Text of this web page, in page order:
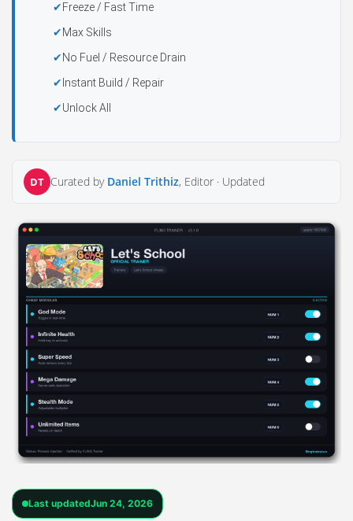
Freeze / Fast Time
Max Skills
No Fuel / Resource Drain
Instant Build / Repair
Unlock All
DT Curated by Daniel Trithiz, Editor · Updated
Last updatedJun 24, 2026